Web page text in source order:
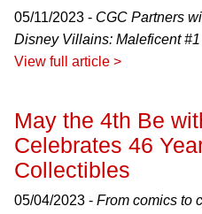
05/11/2023 - CGC Partners
Disney Villains: Maleficent
View full article >
May the 4th Be
Celebrates 46
Collectibles
05/04/2023 - From comics to